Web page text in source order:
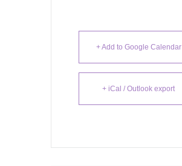
+ Add to Google Calendar
+ iCal / Outlook export